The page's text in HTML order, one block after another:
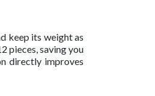
keep its weight as
pieces, saving you
directly improves